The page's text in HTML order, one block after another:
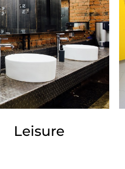
Leisure